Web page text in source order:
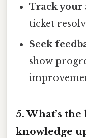
Track your
ticket
Seek
show
5. What’s
knowledge